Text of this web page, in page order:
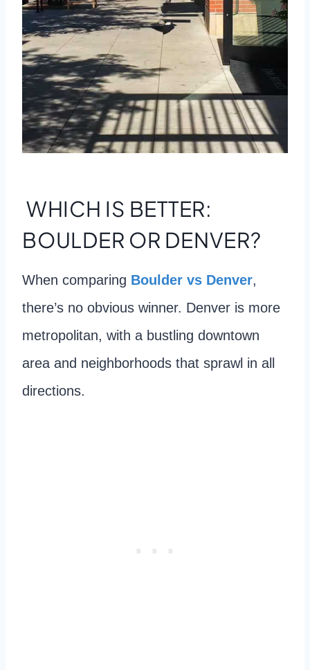
WHICH IS BETTER:
BOULDER OR DENVER?
When comparing Boulder vs Denver,
there’s no obvious winner. Denver is more
metropolitan, with a bustling downtown
area and neighborhoods that sprawl in all
directions.